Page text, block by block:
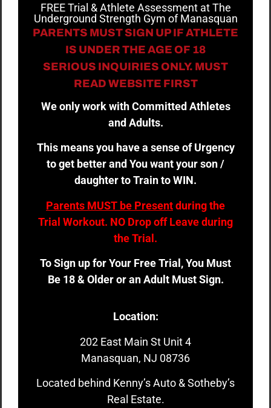
FREE Trial & Athlete Assessment at The
Underground Strength Gym of Manasquan
PARENTS MUST SIGN UP IF ATHLETE
IS UNDER THE AGE OF 18
SERIOUS INQUIRIES ONLY. MUST
READ WEBSITE FIRST
We only work with Committed Athletes
and Adults.
This means you have a sense of Urgency
to get better and You want your son /
daughter to Train to WIN.
Parents MUST be Presentduring the
Trial Workout. NO Drop off Leave during
the Trial.
To Sign up for Your Free Trial, You Must
Be 18 & Older or an Adult Must Sign.
Location:
202 East Main St Unit 4
Manasquan, NJ 08736
Located behind Kenny’s Auto & Sotheby’s
Real Estate.